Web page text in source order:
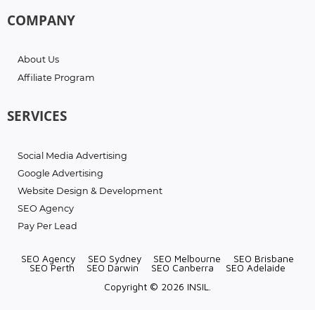
COMPANY
About Us
Affiliate Program
SERVICES
Social Media Advertising
Google Advertising
Website Design & Development
SEO Agency
Pay Per Lead
SEO Agency SEO Sydney SEO Melbourne
SEO Brisbane
SEO Perth
SEO Darwin SEO Canberra
SEO Adelaide
Copyright © 2026 INSIL.